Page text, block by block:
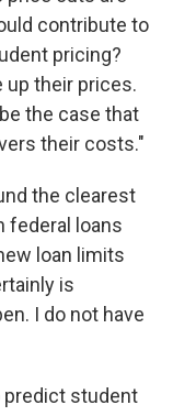
contribute to
pricing?
up their prices.
the case that
their costs."
the clearest
federal loans
loan limits
is
I do not have
predict student